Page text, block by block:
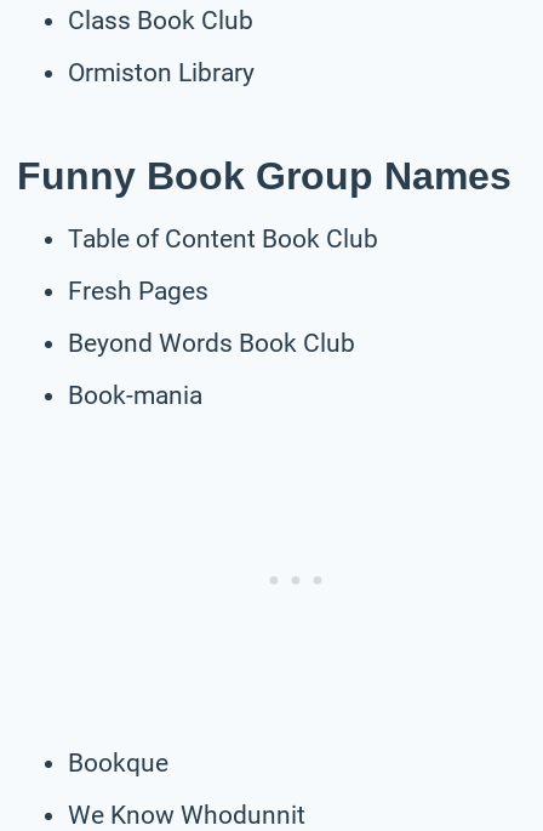
Class Book Club
Ormiston Library
Funny Book Group Names
Table of Content Book Club
Fresh Pages
Beyond Words Book Club
Book-mania
Bookque
We Know Whodunnit